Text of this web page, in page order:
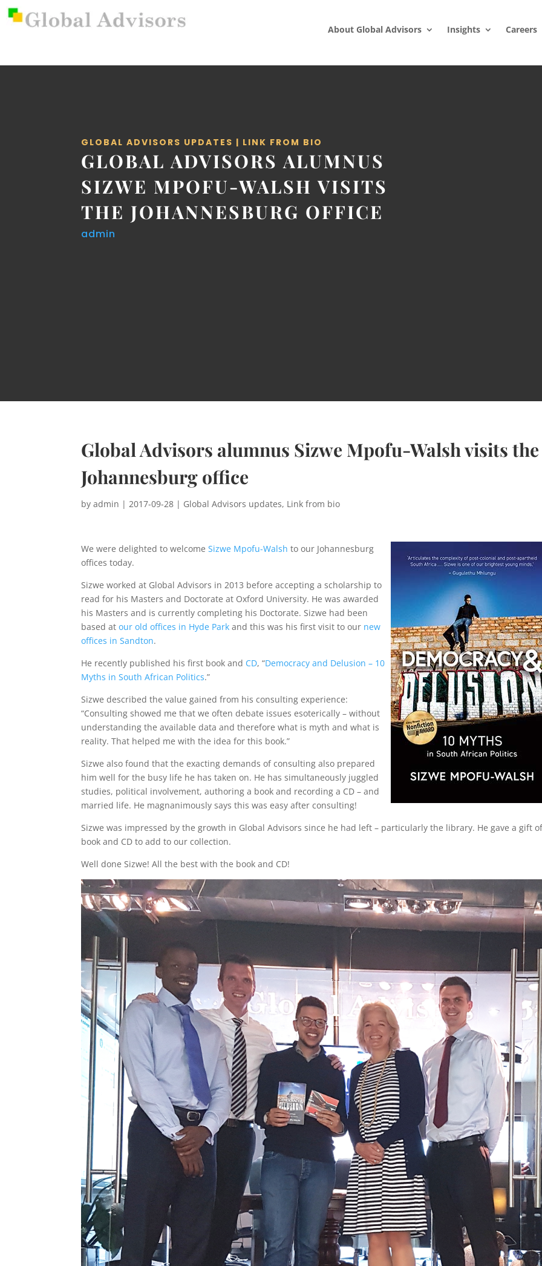
About Global Advisors Insights Careers
GLOBAL ADVISORS UPDATES | LINK FROM BIO
GLOBAL ADVISORS ALUMNUS
SIZWE MPOFU-WALSH VISITS
THE JOHANNESBURG OFFICE
admin
Global Advisors alumnus Sizwe Mpofu-Walsh visits the
Johannesburg office
byadmin | 2017-09-28 | Global Advisors updates, Link from bio
We were delighted to welcomeSizwe Mpofu-Walsh to our Johannesburg
offices today.
Sizwe worked at Global Advisors in 2013 before accepting a scholarship to
read for his Masters and Doctorate at Oxford University. He was awarded
his Masters and is currently completing his Doctorate. Sizwe had been
based atour old offices in Hyde Park and this was his first visit to our new
offices in Sandton.
He recently published his first book and CD, “Democracy and Delusion – 10
Myths in South African Politics.”
Sizwe described the value gained from his consulting experience:
“Consulting showed me that we often debate issues esoterically – without
understanding the available data and therefore what is myth and what is
reality. That helped me with the idea for this book.”
Sizwe also found that the exacting demands of consulting also prepared
him well for the busy life he has taken on. He has simultaneously juggled
studies, political involvement, authoring a book and recording a CD – and
married life. He magnanimously says this was easy after consulting!
Sizwe was impressed by the growth in Global Advisors since he had left – particularly the library. He gave a gift
book and CD to add to our collection.
Well done Sizwe! All the best with the book and CD!